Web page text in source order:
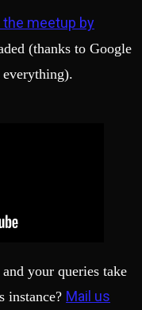
the meetup by
(thanks to Google
your queries take
instance? Mail us